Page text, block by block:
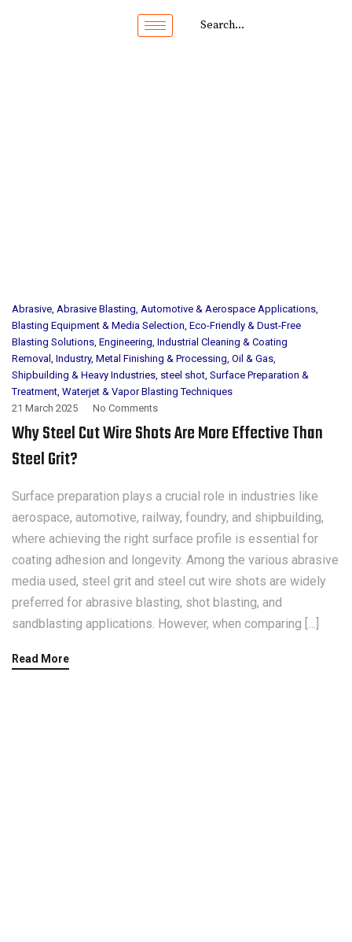
Abrasive Abrasive Blasting Automotive & Aerospace Applications
Blasting Equipment & Media Selection Eco-Friendly & Dust-Free
Blasting Solutions Engineering Industrial Cleaning & Coating
Removal Industry, Metal Finishing & Processing Oil & Gas
Shipbuilding & Heavy Industries steel shot Surface Preparation &
Treatment Waterjet & Vapor Blasting Techniques
21 March 2025
No Comments
Why Steel Cut Wire Shots Are More Effective Than
Steel Grit?
Surface preparation plays a crucial role in industries like
aerospace, automotive, railway, foundry, and shipbuilding,
where achieving the right surface profile is essential for
coating adhesion and longevity. Among the various abrasive
media used, steel grit and steel cut wire shots are widely
preferred for abrasive blasting, shot blasting, and
sandblasting applications. However, when comparing […]
Read More